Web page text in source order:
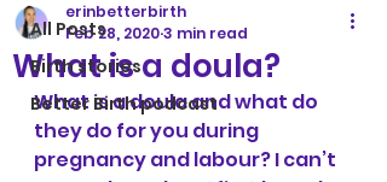
All Posts
Birth stories
Better Birth podcast
What is a doula?
erinbetterbirth
Feb 28, 20203 min read
What is a doula and what do
they do for you during
pregnancy and labour? I can’t